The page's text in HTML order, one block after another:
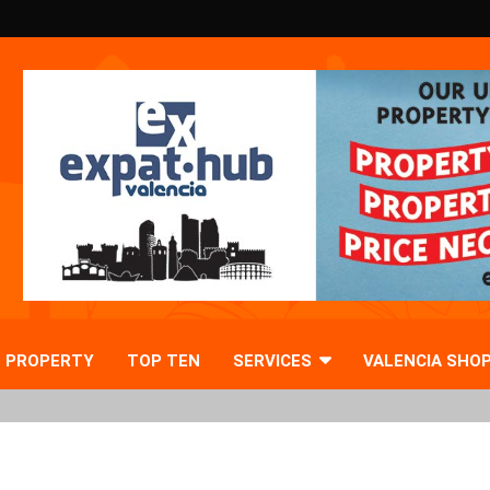
PROPERTY TOP TEN SERVICES VALENCIA